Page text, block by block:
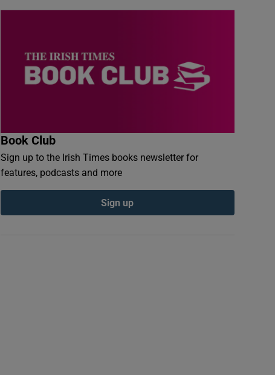
Book Club
Sign up to the Irish Times books newsletter for
features, podcasts and more
Sign up